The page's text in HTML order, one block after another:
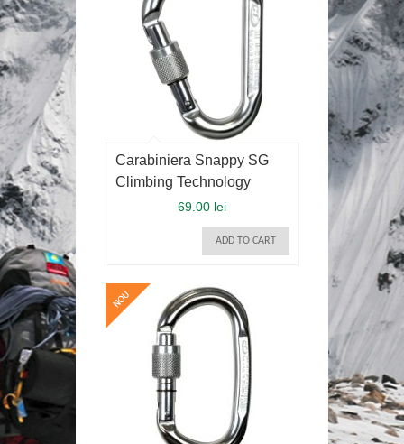
Carabiniera Snappy SG
Climbing Technology
69.00 lei
ADD TO CART